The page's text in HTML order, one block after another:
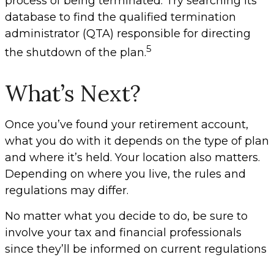
database to find the qualified termination
administrator (QTA) responsible for directing
the shutdown of the plan.5
What’s Next?
Once you’ve found your retirement account,
what you do with it depends on the type of plan
and where it’s held. Your location also matters.
Depending on where you live, the rules and
regulations may differ.
No matter what you decide to do, be sure to
involve your tax and financial professionals
since they’ll be informed on current regulations